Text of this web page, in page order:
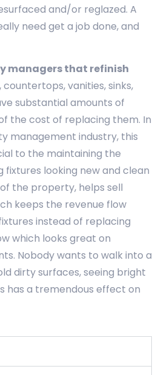
and/or reglazed. A
need get a job done, and
managers that refinish
countertops, vanities, sinks,
substantial amounts of
the cost of replacing them. In
management industry, this
to the maintaining the
fixtures looking new and clean
the property, helps sell
keeps the revenue flow
instead of replacing
which looks great on
Nobody wants to walk into a
dirty surfaces, seeing bright
has a tremendous effect on